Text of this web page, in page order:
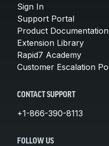
Sign In
Support Portal
Product Documentation
Extension Library
Rapid7 Academy
Customer Escalation
CONTACT SUPPORT
+1-866-390-8113
FOLLOW US